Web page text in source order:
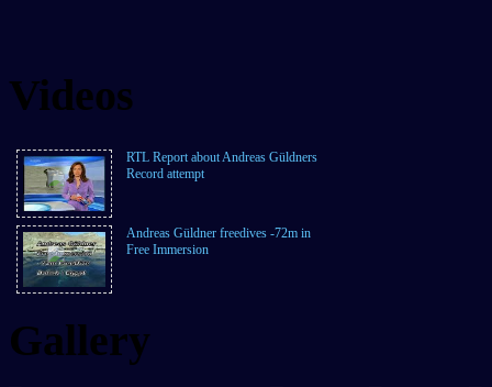
Videos
RTL Report about Andreas Güldners
Record attempt
Andreas Güldner freedives -72m in
Free Immersion
Gallery